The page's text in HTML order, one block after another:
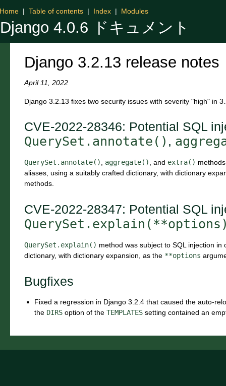
Django 4.0.6 ドキュメント
Home | Table of contents | Index | Modules
Django 3.2.13 release notes
April 11, 2022
Django 3.2.13 fixes two security issues with severity "high" in
CVE-2022-28346: Potential SQL
QuerySet.annotate() ,
QuerySet.annotate() aggregate() , and extra()
aliases, using a suitably crafted dictionary, with dictionary
methods.
CVE-2022-28347: Potential SQL
QuerySet.explain() method was subject to SQL injection
dictionary, with dictionary expansion, as the **options
Bugfixes
Fixed a regression in Django 3.2.4 that caused the auto-
the DIRS option of the TEMPLATES setting contained an